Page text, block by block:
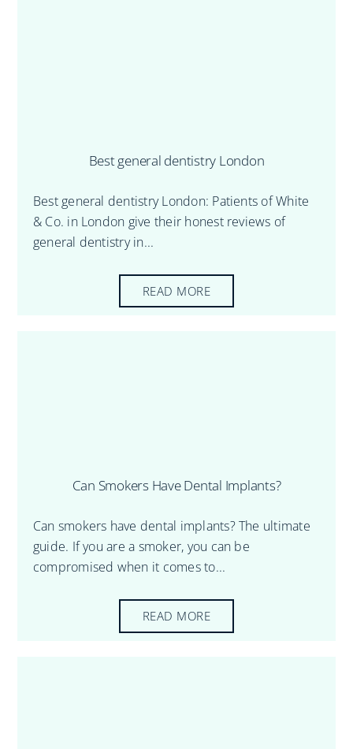
Best general dentistry London
Best general dentistry London: Patients of White
& Co. in London give their honest reviews of
general dentistry in...
READ MORE
Can Smokers Have Dental Implants?
Can smokers have dental implants? The ultimate
guide. If you are a smoker, you can be
compromised when it comes to...
READ MORE